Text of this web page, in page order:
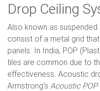
Drop Ceiling
Also known as
consist of a metal grid
panels. In India, POP
tiles are common due to
effectiveness. Acoustic
Armstrong's Acoustic POP